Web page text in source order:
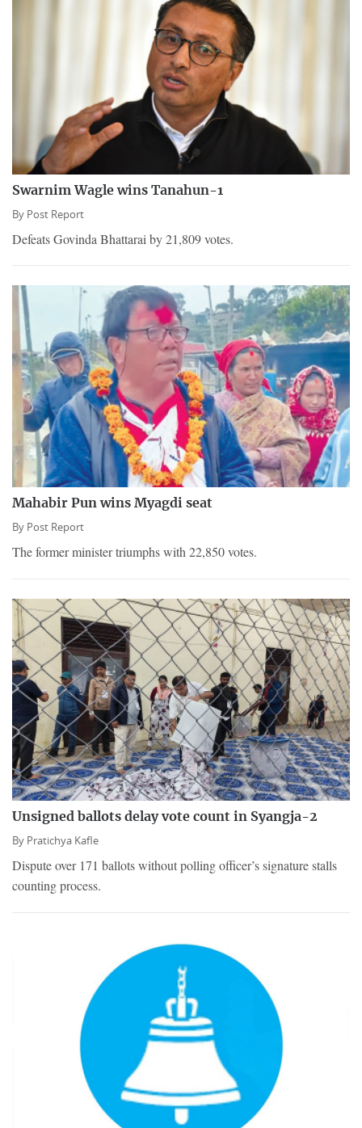
Swarnim Wagle wins Tanahun-1
By Post Report
Defeats Govinda Bhattarai by 21,809 votes.
Mahabir Pun wins Myagdi seat
By Post Report
The former minister triumphs with 22,850 votes.
Unsigned ballots delay vote count in Syangja-2
By Pratichya Kafle
Dispute over 171 ballots without polling officer’s signature stalls
counting process.